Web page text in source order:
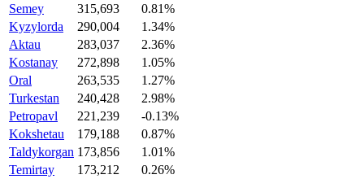
Semey
315,693
0.81%
Kyzylorda
290,004
1.34%
Aktau
283,037
2.36%
Kostanay
272,898
1.05%
Oral
263,535
1.27%
Turkestan
240,428
2.98%
Petropavl
221,239
-0.13%
Kokshetau
179,188
0.87%
Taldykorgan 173,856
1.01%
Temirtay
173,212
0.26%